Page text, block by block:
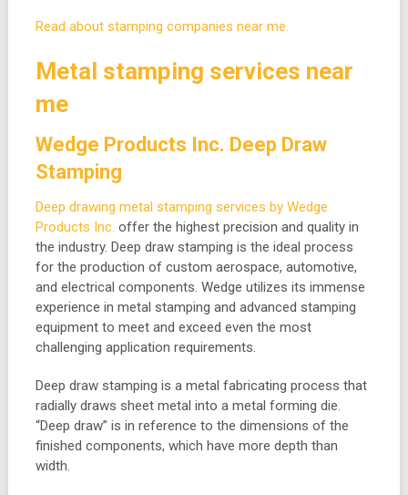
Read about stamping companies near me.
Metal stamping services near
me
Wedge Products Inc. Deep Draw
Stamping
Deep drawing metal stamping services by Wedge
Products Inc. offer the highest precision and quality in
the industry. Deep draw stamping is the ideal process
for the production of custom aerospace, automotive,
and electrical components. Wedge utilizes its immense
experience in metal stamping and advanced stamping
equipment to meet and exceed even the most
challenging application requirements.
Deep draw stamping is a metal fabricating process that
radially draws sheet metal into a metal forming die.
“Deep draw” is in reference to the dimensions of the
finished components, which have more depth than
width.